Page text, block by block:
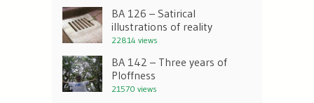
BA 126 – Satirical
illustrations of reality
22814 views
BA 142 – Three years of
Ploffness
21570 views